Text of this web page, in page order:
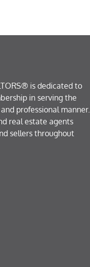
is dedicated to
in serving the
professional manner.
real estate agents
sellers throughout